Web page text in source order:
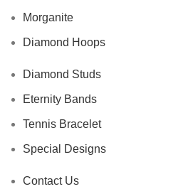
Morganite
Diamond Hoops
Diamond Studs
Eternity Bands
Tennis Bracelet
Special Designs
Contact Us